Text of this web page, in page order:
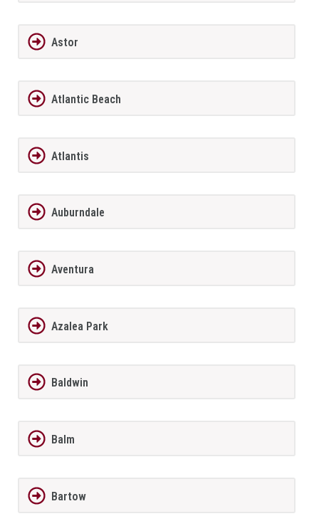
Astor
Atlantic Beach
Atlantis
Auburndale
Aventura
Azalea Park
Baldwin
Balm
Bartow